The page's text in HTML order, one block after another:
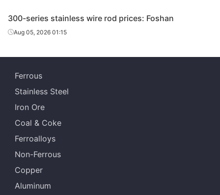
300-series stainless wire rod prices: Foshan
Aug 05, 2026 01:15
Ferrous
Stainless Steel
Iron Ore
Coal & Coke
Ferroalloys
Non-Ferrous
Copper
Aluminum